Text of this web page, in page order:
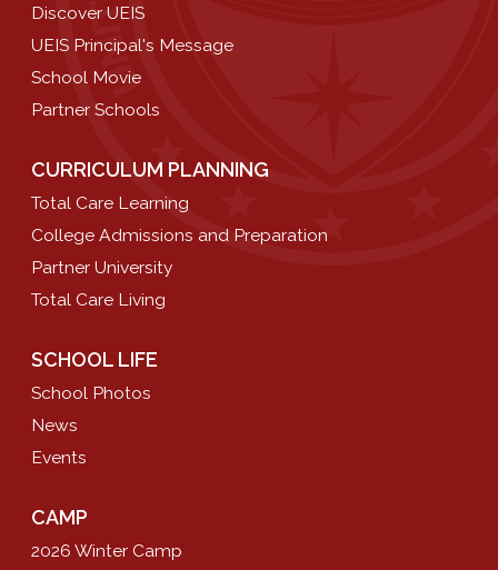
Discover UEIS
UEIS Principal's Message
School Movie
Partner Schools
CURRICULUM PLANNING
Total Care Learning
College Admissions and Preparation
Partner University
Total Care Living
SCHOOL LIFE
School Photos
News
Events
CAMP
2026 Winter Camp